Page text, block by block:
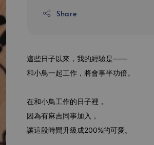
Share
這些日子以來，我的經驗是——
和小鳥一起工作，將會事半功倍。
在和小鳥工作的日子裡，
因為有麻吉同事加入，
讓這段時間升級成200%的可愛。